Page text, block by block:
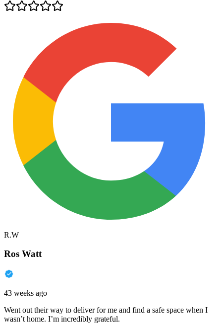
R.W
Ros Watt
43 weeks ago
Went out their way to deliver for me and find a safe space when I
wasn’t home. I’m incredibly grateful.